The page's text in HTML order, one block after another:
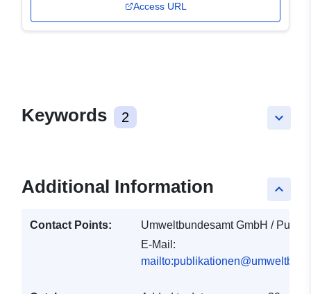
Access URL
keyboard_arrow_down
Keywords 2
keyboard_arrow_up
Additional Information
Contact Points:
Umweltbundesamt GmbH /
E-Mail: